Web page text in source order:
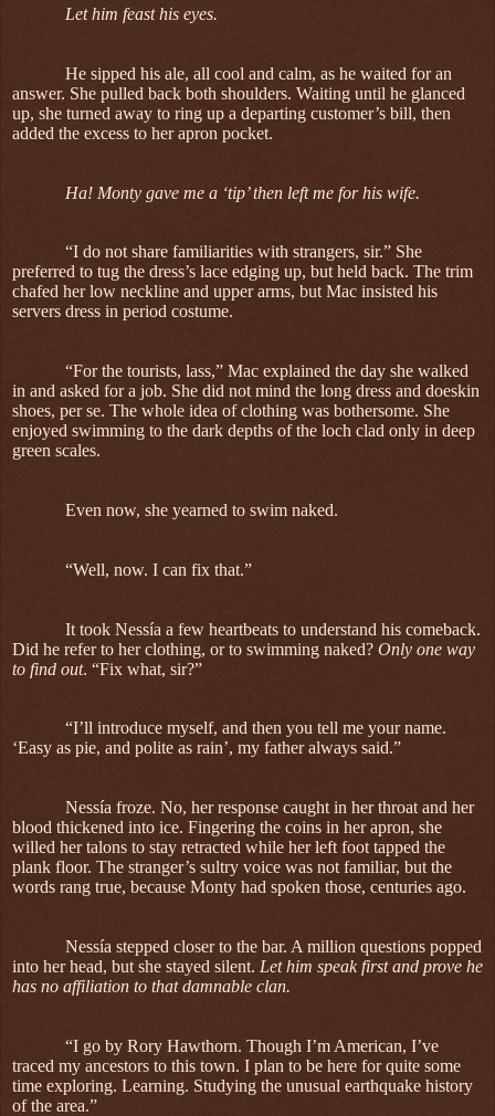
Let him feast his eyes.
He sipped his ale, all cool and calm, as he waited for an
answer. She pulled back both shoulders. Waiting until he glanced
up, she turned away to ring up a departing customer’s bill, then
added the excess to her apron pocket.
Ha! Monty gave me a ‘tip’ then left me for his wife.
“I do not share familiarities with strangers, sir.” She
preferred to tug the dress’s lace edging up, but held back. The trim
chafed her low neckline and upper arms, but Mac insisted his
servers dress in period costume.
“For the tourists, lass,” Mac explained the day she walked
in and asked for a job. She did not mind the long dress and doeskin
shoes, per se. The whole idea of clothing was bothersome. She
enjoyed swimming to the dark depths of the loch clad only in deep
green scales.
Even now, she yearned to swim naked.
“Well, now. I can fix that.”
It took Nessía a few heartbeats to understand his comeback.
Did he refer to her clothing, or to swimming naked? Only one way
to find out. “Fix what, sir?”
“I’ll introduce myself, and then you tell me your name.
‘Easy as pie, and polite as rain’, my father always said.”
Nessía froze. No, her response caught in her throat and her
blood thickened into ice. Fingering the coins in her apron, she
willed her talons to stay retracted while her left foot tapped the
plank floor. The stranger’s sultry voice was not familiar, but the
words rang true, because Monty had spoken those, centuries ago.
Nessía stepped closer to the bar. A million questions popped
into her head, but she stayed silent. Let him speak first and prove he
has no affiliation to that damnable clan.
“I go by Rory Hawthorn. Though I’m American, I’ve
traced my ancestors to this town. I plan to be here for quite some
time exploring. Learning. Studying the unusual earthquake history
of the area.”